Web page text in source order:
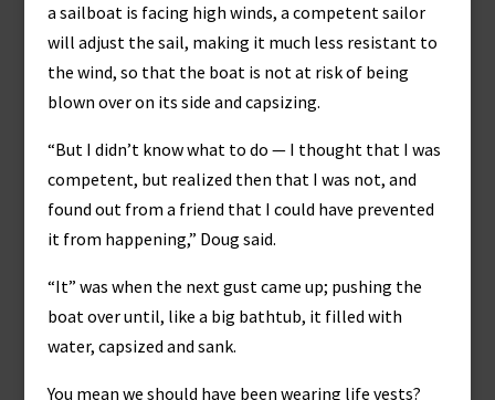
a sailboat is facing high winds, a competent sailor
will adjust the sail, making it much less resistant to
the wind, so that the boat is not at risk of being
blown over on its side and capsizing.
“But I didn’t know what to do — I thought that I was
competent, but realized then that I was not, and
found out from a friend that I could have prevented
it from happening,” Doug said.
“It” was when the next gust came up; pushing the
boat over until, like a big bathtub, it filled with
water, capsized and sank.
You mean we should have been wearing life vests?